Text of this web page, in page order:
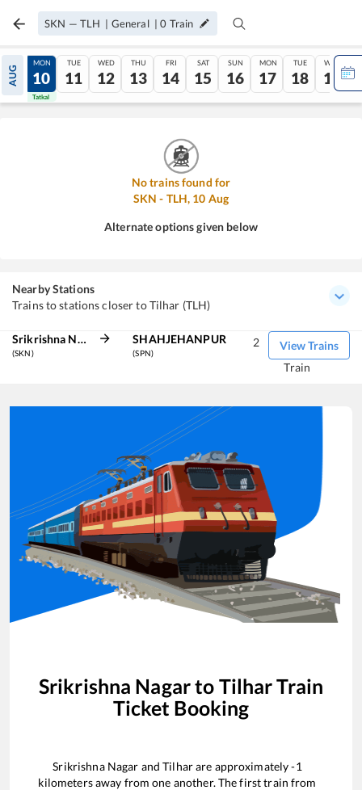
SKN — TLH | General |0 Train
AUG
09
Tatkal
MON
10
Tatkal
TUE
11
WED
12
THU
13
FRI
14
SAT
15
SUN
16
MON
17
TUE
18
WED
19
No trains found for
SKN - TLH, 10 Aug
Alternate options given below
Nearby Stations
Trains to stations closer to Tilhar (TLH)
Srikrishna Nagar
(SKN)
SHAHJEHANPUR
(SPN)
View Trains
2
Train
Srikrishna Nagarto TilharTrain
Ticket Booking
Srikrishna Nagar andTilharare approximately-1
kilometers away from one another. The first train from